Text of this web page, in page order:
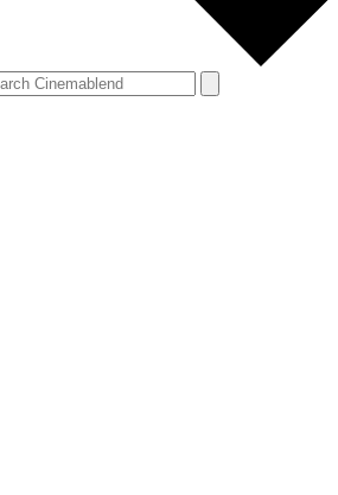
Dutton Ranch's Big Showrunner